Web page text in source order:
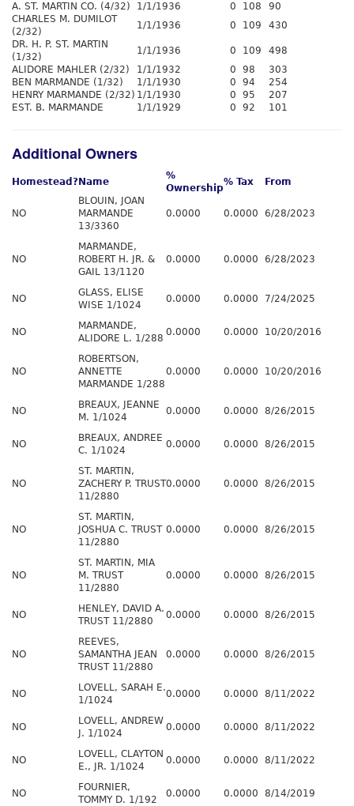
A. ST. MARTIN CO. (4/32)
1/1/1936 0 108
90
CHARLES M. DUMILOT
(2/32)
1/1/1936 0 109
430
DR. H. P. ST. MARTIN
(1/32)
1/1/1936 0 109
498
ALIDORE MAHLER (2/32)
1/1/1932 0 98
303
BEN MARMANDE (1/32)
1/1/1930 0 94
254
HENRY MARMANDE (2/32) 1/1/1930 0 95
207
EST. B. MARMANDE
1/1/1929 0 92 101
Additional Owners
Homestead? Name
%
Ownership
% Tax From
NO
BLOUIN, JOAN
MARMANDE
13/3360
0.0000 0.0000 6/28/2023
NO
MARMANDE,
ROBERT H. JR. &
GAIL 13/1120
0.0000 0.0000 6/28/2023
NO
GLASS, ELISE
WISE 1/1024
0.0000 0.0000 7/24/2025
NO
MARMANDE,
ALIDORE L. 1/288
0.0000 0.0000 10/20/2016
NO
ROBERTSON,
ANNETTE
MARMANDE 1/288
0.0000 0.0000 10/20/2016
NO
BREAUX, JEANNE
M. 1/1024
0.0000 0.0000 8/26/2015
NO
BREAUX, ANDREE
C. 1/1024
0.0000 0.0000 8/26/2015
NO
ST. MARTIN,
ZACHERY P. TRUST
11/2880
0.0000 0.0000 8/26/2015
NO
ST. MARTIN,
JOSHUA C. TRUST
11/2880
0.0000 0.0000 8/26/2015
NO
ST. MARTIN, MIA
M. TRUST
11/2880
0.0000 0.0000 8/26/2015
NO
HENLEY, DAVID A.
TRUST 11/2880
0.0000 0.0000 8/26/2015
NO
REEVES,
SAMANTHA JEAN
TRUST 11/2880
0.0000 0.0000 8/26/2015
NO
LOVELL, SARAH E.
1/1024
0.0000 0.0000 8/11/2022
NO
LOVELL, ANDREW
J. 1/1024
0.0000 0.0000 8/11/2022
NO
LOVELL, CLAYTON
E., JR. 1/1024
0.0000 0.0000 8/11/2022
NO
FOURNIER,
TOMMY D. 1/192
0.0000 0.0000 8/14/2019